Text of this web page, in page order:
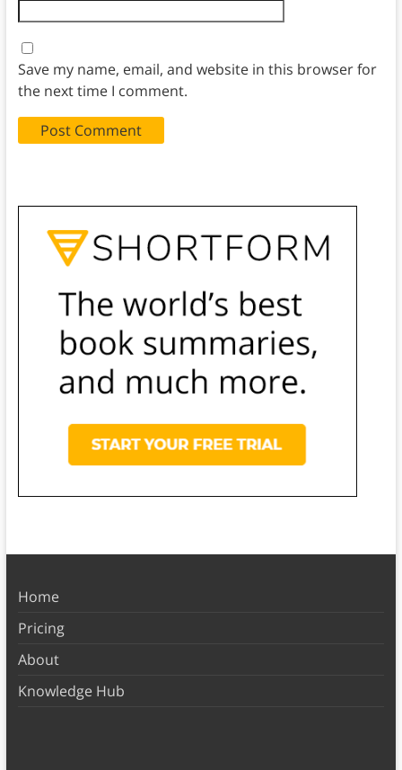
Save my name, email, and website in this browser for
the next time I comment.
Home
Pricing
About
Knowledge Hub